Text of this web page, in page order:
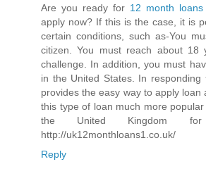
Are you ready for 12 month loans
apply now? If this is the case, it is
certain conditions, such as-You
citizen. You must reach about 18
challenge. In addition, you must
in the United States. In
provides the easy way to apply loan
this type of loan much more
the United Kingdom for
http://uk12monthloans1.co.uk/
Reply